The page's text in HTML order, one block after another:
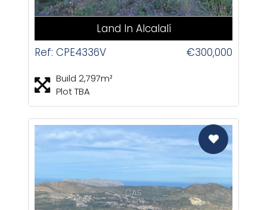
Land In Alcalalí
Ref: CPE4336V
€300,000
Build 2,797m²
Plot TBA
CAS